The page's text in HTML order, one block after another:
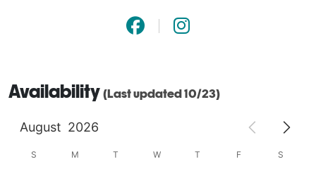
Availability (Last updated 10/23)
August 2026
S M T W T F S